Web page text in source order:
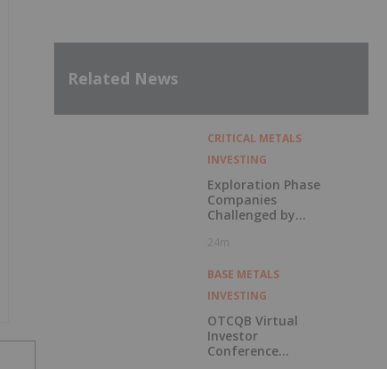
Related News
CRITICAL METALS
INVESTING
Exploration Phase
Companies
Challenged by
24m
BASE METALS
INVESTING
OTCQB Virtual
Investor
Conference